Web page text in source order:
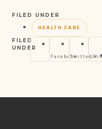
FILED UNDER
HEALTH CARE
FILED
UNDER
FacebookTwitter/X